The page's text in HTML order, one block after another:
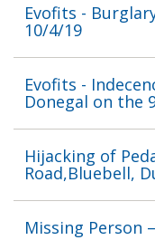
Evofits -
10/4/19
Evofits -
Donegal on the
Hijacking of
Road,Bluebell,
Missing Person